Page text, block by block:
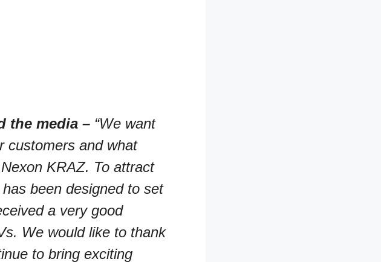
the media – “We want
customers and what
KRAZ. To attract
been designed to set
a very good
We would like to thank
to bring exciting